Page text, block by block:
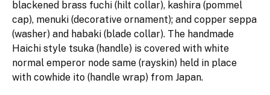
blackened brass fuchi (hilt collar), kashira (pommel
cap), menuki (decorative ornament); and copper seppa
(washer) and habaki (blade collar). The handmade
Haichi style tsuka (handle) is covered with white
normal emperor node same (rayskin) held in place
with cowhide ito (handle wrap) from Japan.